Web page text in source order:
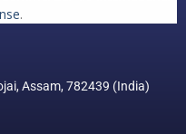
.
Assam, 782439 (India)